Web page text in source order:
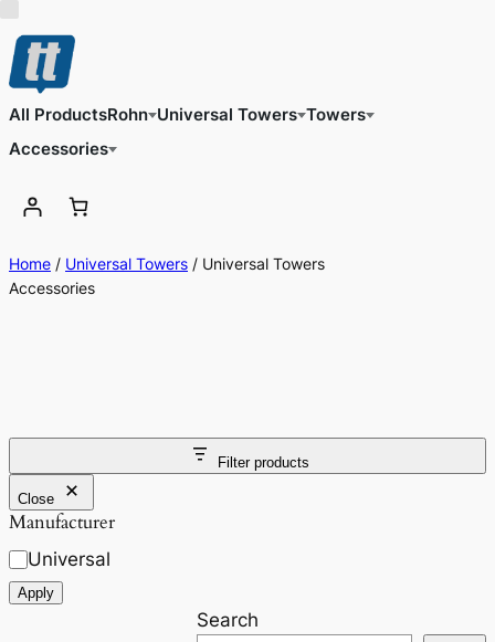
All ProductsRohn Universal Towers Towers
Accessories
Home / Universal Towers / Universal Towers
Accessories
Filter products
Close
Manufacturer
Universal
Apply
Search